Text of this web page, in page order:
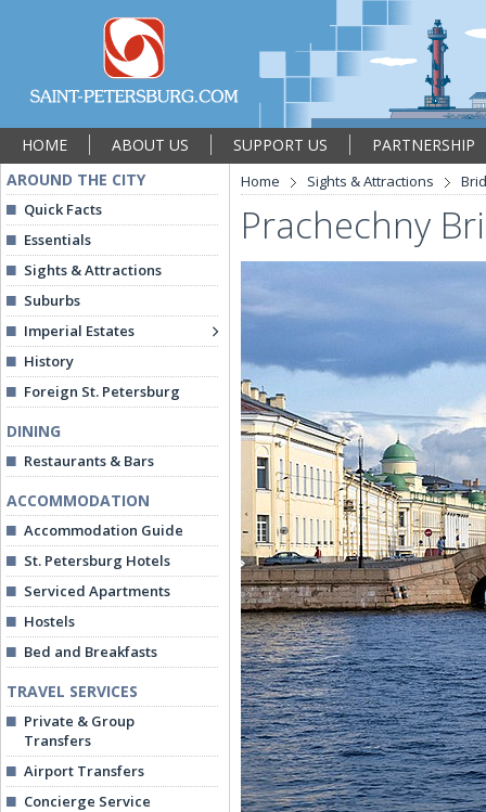
HOME ABOUT US SUPPORT US
PARTNERSHIP
AROUND THE CITY
Quick Facts
Essentials
Sights & Attractions
Suburbs
Imperial Estates
History
Foreign St. Petersburg
DINING
Restaurants & Bars
ACCOMMODATION
Accommodation Guide
St. Petersburg Hotels
Serviced Apartments
Hostels
Bed and Breakfasts
TRAVEL SERVICES
Private & Group
Transfers
Airport Transfers
Concierge Service
Home Sights & Attractions
Prachechny